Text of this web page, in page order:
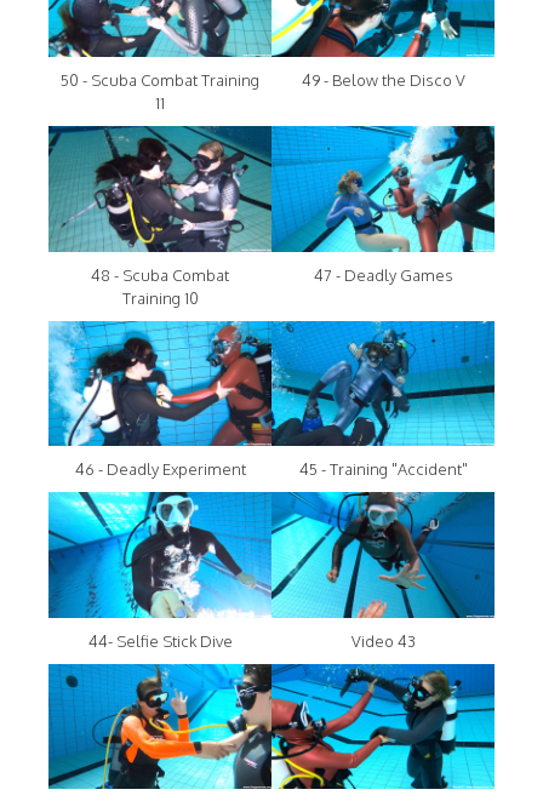
50 - Scuba Combat Training
11
49 - Below the Disco V
48 - Scuba Combat
Training 10
47 - Deadly Games
46 - Deadly Experiment 45 - Training "Accident"
44- Selfie Stick Dive Video 43